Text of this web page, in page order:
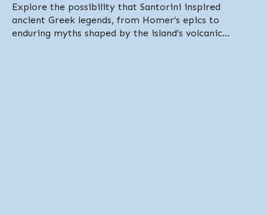
Explore the possibility that Santorini inspired
ancient Greek legends, from Homer’s epics to
enduring myths shaped by the island’s volcanic...